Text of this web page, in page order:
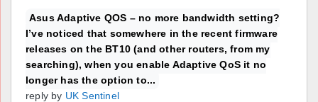
Asus Adaptive QOS – no more bandwidth setting?
I’ve noticed that somewhere in the recent firmware
releases on the BT10 (and other routers, from my
searching), when you enable Adaptive QoS it no
longer has the option to...
reply by UK Sentinel